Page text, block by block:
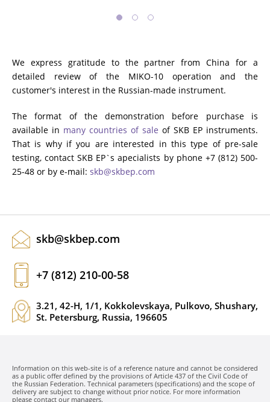
We express gratitude to the partner from China for a
detailed review of the MIKO-10 operation and the
customer's interest in the Russian-made instrument.
The format of the demonstration before purchase is
available in many countries of sale of SKB EP instruments.
That is why if you are interested in this type of pre-sale
testing, contact SKB EP`s apecialists by phone +7 (812) 500-
25-48 or by e-mail: skb@skbep.com
skb@skbep.com
+7 (812) 210-00-58
3.21, 42-H, 1/1, Kokkolevskaya, Pulkovo, Shushary,
St. Petersburg, Russia, 196605
Information on this web-site is of a reference nature and cannot be considered
as a public offer defined by the provisions of Article 437 of the Civil Code of
the Russian Federation. Technical parameters (specifications) and the scope of
delivery are subject to change without prior notice. For more information
please contact our managers.